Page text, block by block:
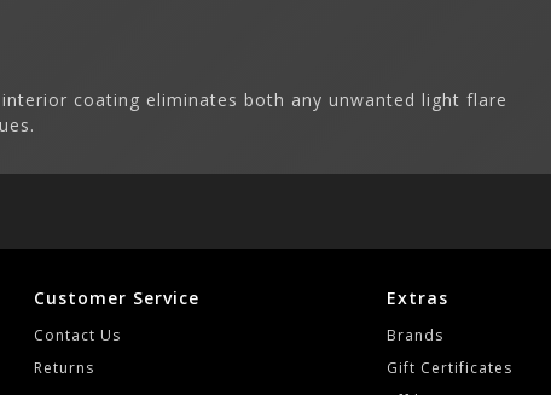
coating eliminates both any unwanted light flare
Customer Service
Contact Us
Returns
Extras
Brands
Gift Certificates